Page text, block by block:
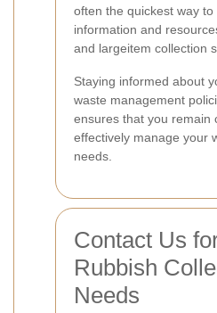
often the quickest way
information and
and largeitem collection
Staying informed about
waste management
ensures that you remain
effectively manage your
needs.
Contact Us
Rubbish
Needs